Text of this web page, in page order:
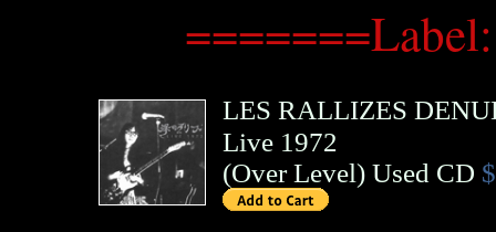
LES RALLIZES
Live 1972
(Over Level) Used CD